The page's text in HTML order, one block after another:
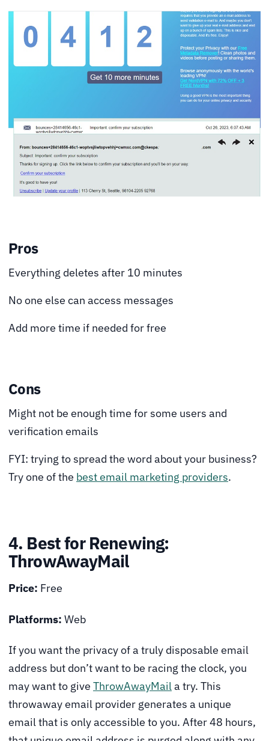
Pros
Everything deletes after 10 minutes
No one else can access messages
Add more time if needed for free
Cons
Might not be enough time for some users and
verification emails
FYI: trying to spread the word about your business?
Try one of the best email marketing providers.
4. Best for Renewing:
ThrowAwayMail
Price: Free
Platforms: Web
If you want the privacy of a truly disposable email
address but don’t want to be racing the clock, you
may want to give ThrowAwayMaila try. This
throwaway email provider generates a unique
email that is only accessible to you. After 48 hours,